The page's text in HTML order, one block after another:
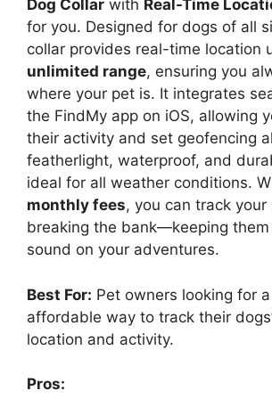
Dog Collar with Real-Time
for you. Designed for dogs of all
collar provides real-time location
unlimited range, ensuring you
where your pet is. It integrates
the FindMy app on iOS, allowing
their activity and set geofencing
featherlight, waterproof, and
ideal for all weather conditions.
monthly fees, you can track
breaking the bank—keeping them
sound on your adventures.
Best For: Pet owners looking for
affordable way to track their
location and activity.
Pros: